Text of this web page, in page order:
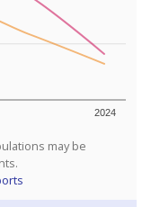
2024
may be